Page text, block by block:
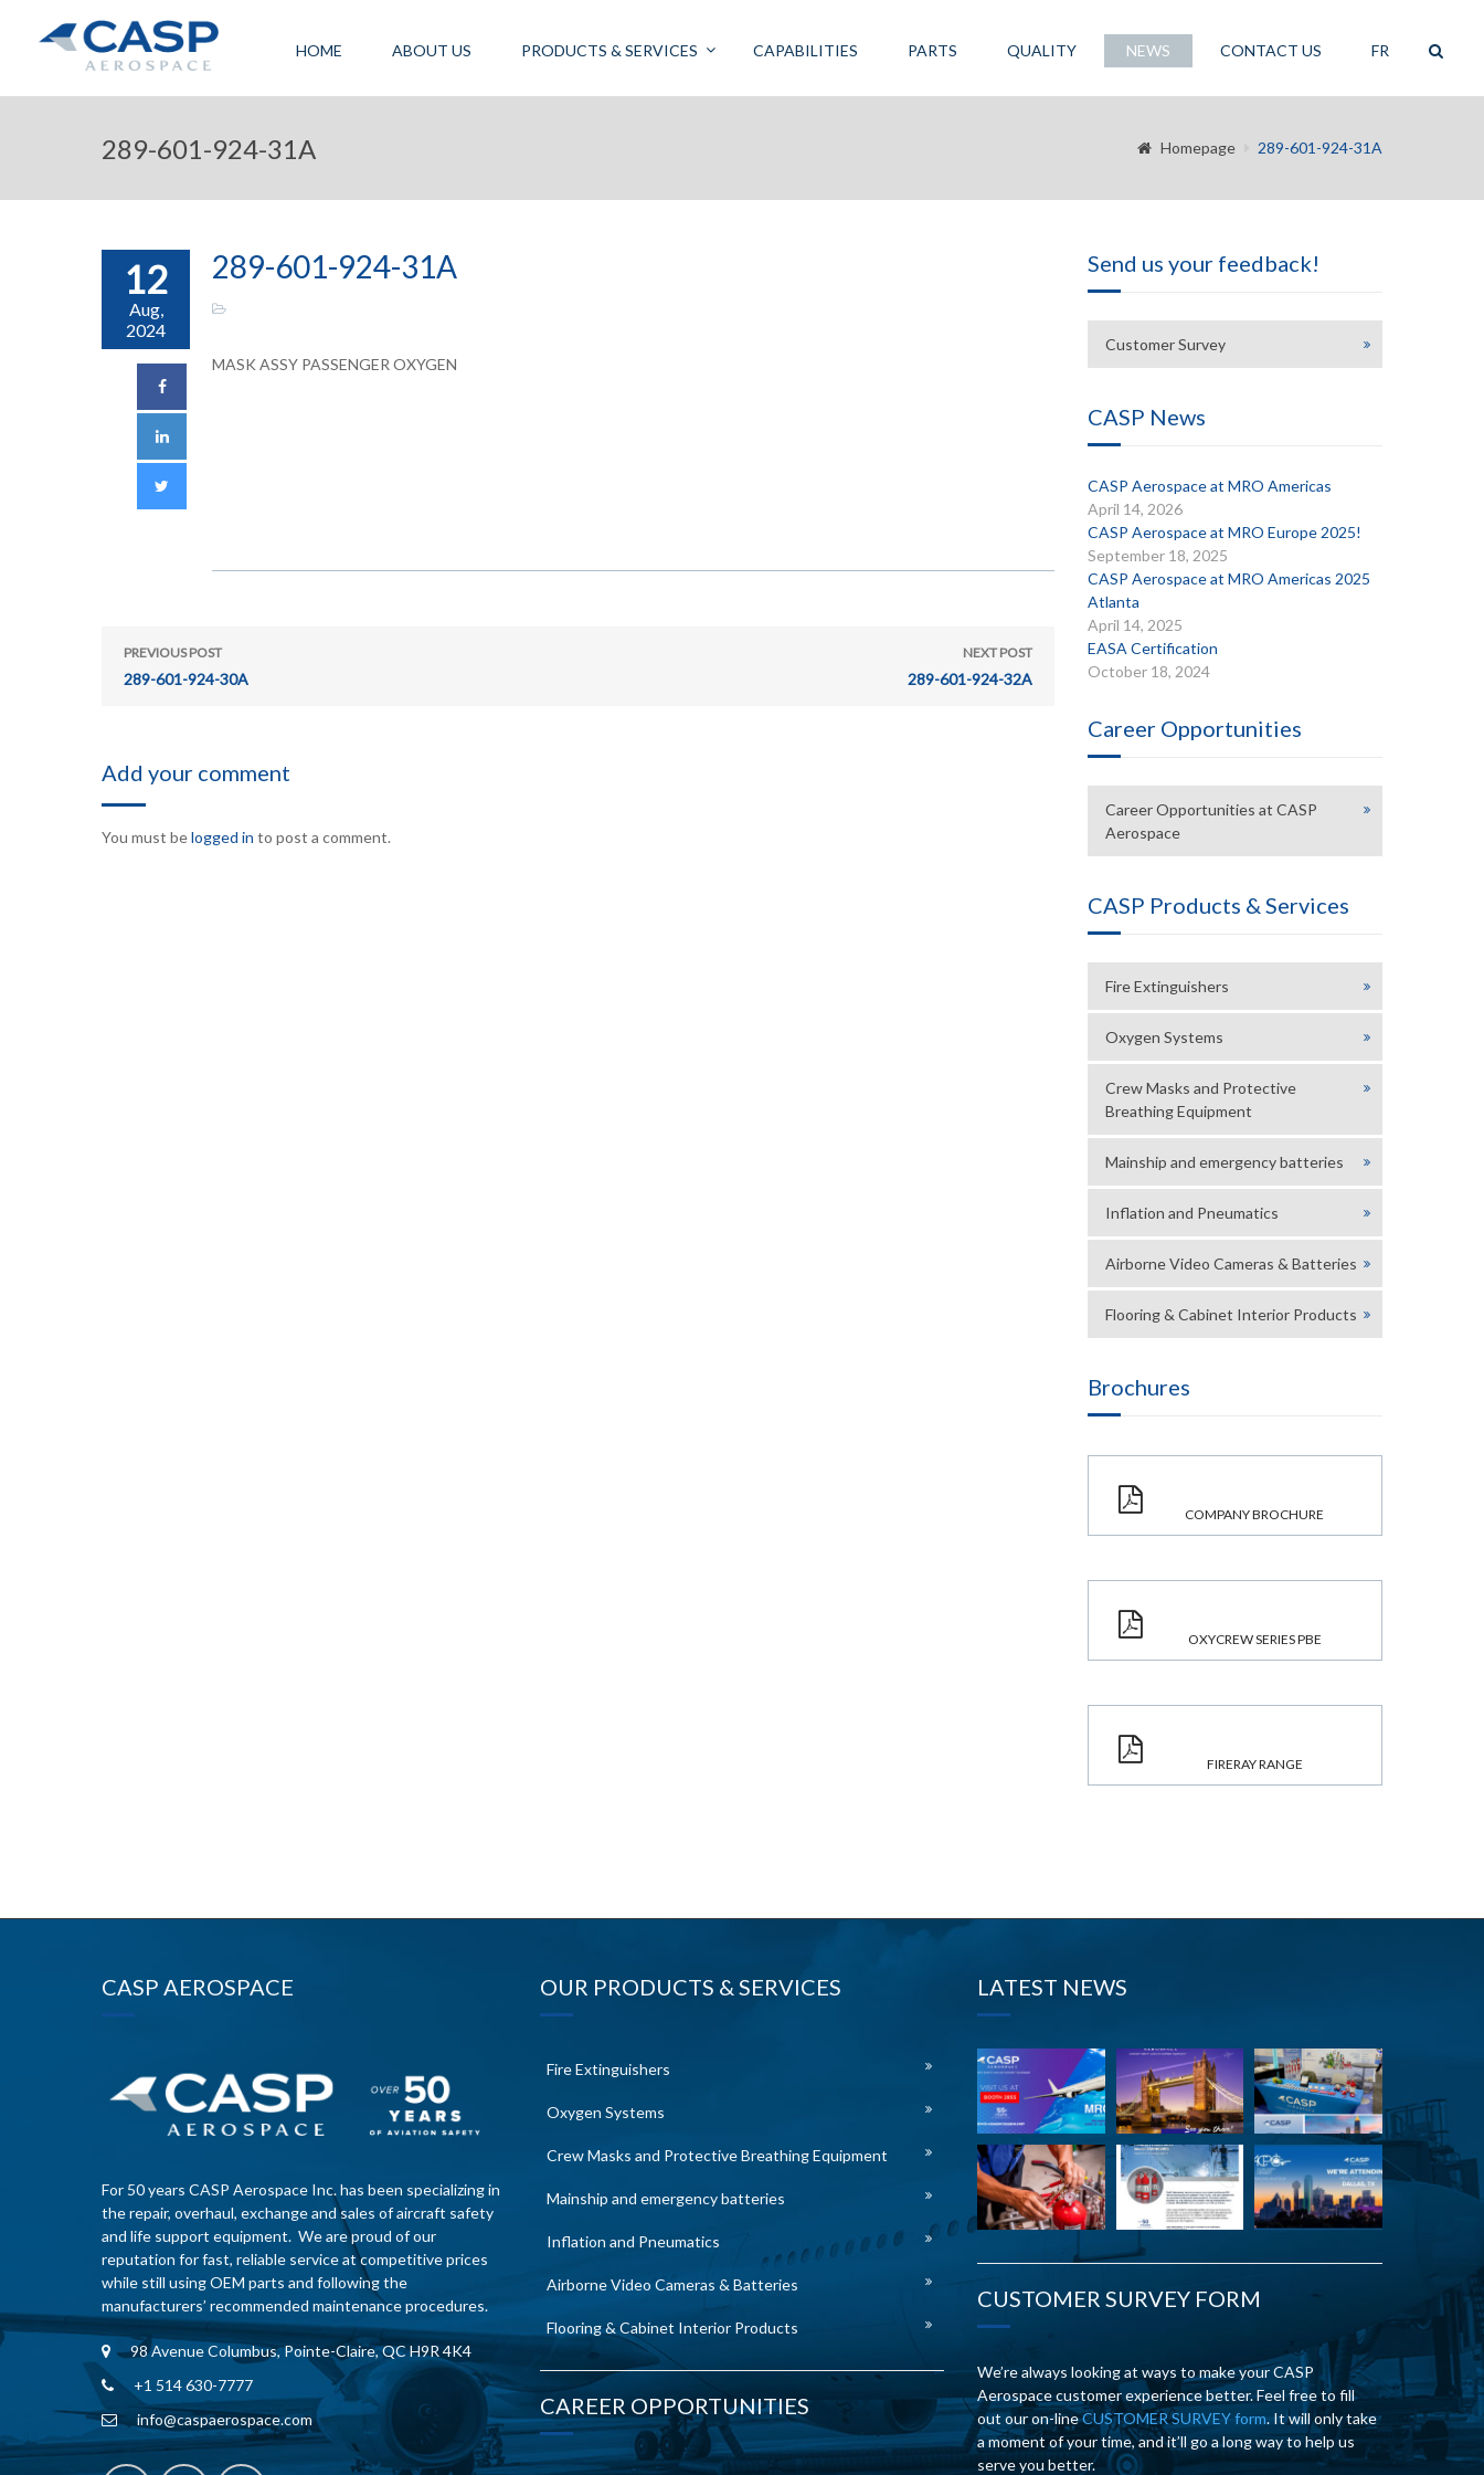
HOME ABOUT US PRODUCTS & SERVICES CAPABILITIES PARTS QUALITY NEWS CONTACT US FR
289-601-924-31A Homepage 289-601-924-31A
12
Aug,
2024
289-601-924-31A
MASK ASSY PASSENGER OXYGEN
PREVIOUS POST
289-601-924-30A
NEXT POST
289-601-924-32A
Add your comment
You must belogged in to post a comment.
Send us your feedback!
Customer Survey
CASP News
CASP Aerospace at MRO Americas
April 14, 2026
CASP Aerospace at MRO Europe 2025!
September 18, 2025
CASP Aerospace at MRO Americas 2025
Atlanta
April 14, 2025
EASA Certification
October 18, 2024
Career Opportunities
Career Opportunities at CASP
Aerospace
CASP Products & Services
Fire Extinguishers
Oxygen Systems
Crew Masks and Protective
Breathing Equipment
Mainship and emergency batteries
Inflation and Pneumatics
Airborne Video Cameras & Batteries
Flooring & Cabinet Interior Products
Brochures
COMPANY BROCHURE
OXYCREW SERIES PBE
FIRERAY RANGE
CASP AEROSPACE
For 50 years CASP Aerospace Inc. has been specializing in
the repair, overhaul, exchange and sales of aircraft safety
and life support equipment. We are proud of our
reputation for fast, reliable service at competitive prices
while still using OEM parts and following the
manufacturers’ recommended maintenance procedures.
98 Avenue Columbus, Pointe-Claire, QC H9R 4K4
+1 514 630-7777
info@caspaerospace.com
OUR PRODUCTS & SERVICES
Fire Extinguishers
Oxygen Systems
Crew Masks and Protective Breathing Equipment
Mainship and emergency batteries
Inflation and Pneumatics
Airborne Video Cameras & Batteries
Flooring & Cabinet Interior Products
CAREER OPPORTUNITIES
LATEST NEWS
CUSTOMER SURVEY FORM
We’re always looking at ways to make your CASP
Aerospace customer experience better. Feel free to fill
out our on-lineCUSTOMER SURVEY form. It will only take
a moment of your time, and it’ll go a long way to help us
serve you better.